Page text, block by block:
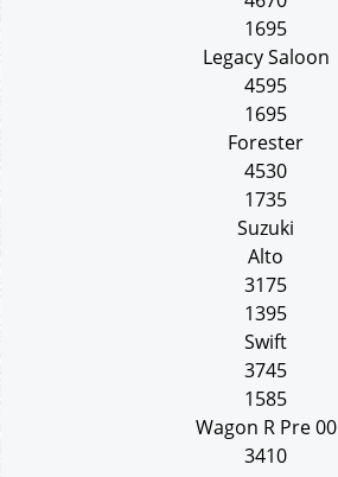
1695
Legacy Saloon
4595
1695
Forester
4530
1735
Suzuki
Alto
3175
1395
Swift
3745
1585
Wagon R Pre 00
3410